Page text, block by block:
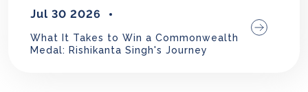
Jul 30 2026
What It Takes to Win a Commonwealth
Medal: Rishikanta Singh's Journey